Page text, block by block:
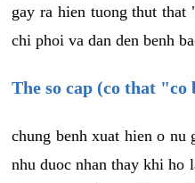
gay ra hien tuong thut
chi phoi va dan den benh
The so cap (co that "co
chung benh xuat hien o
nhu duoc nhan thay khi ho